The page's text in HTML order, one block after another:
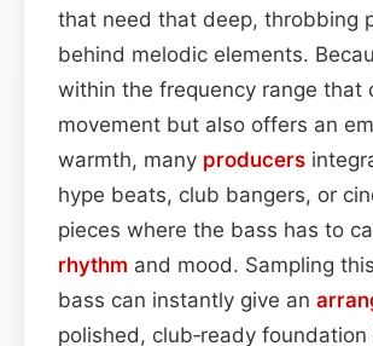
that need that deep, throbbing
behind melodic elements.
within the frequency range that
movement but also offers an
warmth, many producers
hype beats, club bangers, or
pieces where the bass has to
rhythm and mood. Sampling
bass can instantly give an
polished, club‑ready